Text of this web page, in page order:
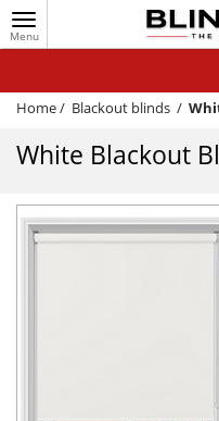
Toggle
navigation
020
1648
WINDOW BLINDS
TRACK MY ORDER
HELP
Home/ Blackout blinds /
White Blackout